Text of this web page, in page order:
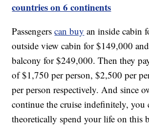
countries on 6 continents
Passengerscan buy an inside cabin
outside view cabin for $149,000
balcony for $249,000. Then they
of $1,750 per person, $2,500 per
per person respectively. And since
continue the cruise indefinitely, you
theoretically spend your life on this